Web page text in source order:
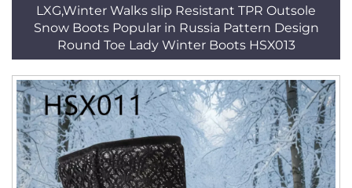
LXG,Winter Walks slip Resistant TPR Outsole
Snow Boots Popular in Russia Pattern Design
Round Toe Lady Winter Boots HSX013